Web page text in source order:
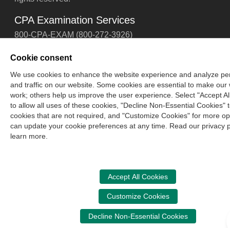
CPA Examination Services
800-CPA-EXAM (800-272-3926)
cpaexam@nasba.org
Cookie consent
We use cookies to enhance the website experience and analyze
and traffic on our website. Some cookies are essential to make our
work; others help us improve the user experience. Select "Accept
to allow all uses of these cookies, "Decline Non-Essential Cookies"
cookies that are not required, and "Customize Cookies" for more
can update your cookie preferences at any time. Read our privacy
learn more.
Accept All Cookies
Customize Cookies
Decline Non-Essential Cookies